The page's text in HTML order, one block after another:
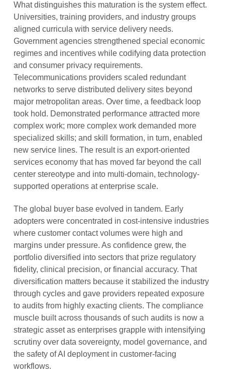
What distinguishes this maturation is the system effect.
Universities, training providers, and industry groups
aligned curricula with service delivery needs.
Government agencies strengthened special economic
regimes and incentives while codifying data protection
and consumer privacy requirements.
Telecommunications providers scaled redundant
networks to serve distributed delivery sites beyond
major metropolitan areas. Over time, a feedback loop
took hold. Demonstrated performance attracted more
complex work; more complex work demanded more
specialized skills; and skill formation, in turn, enabled
new service lines. The result is an export-oriented
services economy that has moved far beyond the call
center stereotype and into multi-domain, technology-
supported operations at enterprise scale.
The global buyer base evolved in tandem. Early
adopters were concentrated in cost-intensive industries
where customer contact volumes were high and
margins under pressure. As confidence grew, the
portfolio diversified into sectors that prize regulatory
fidelity, clinical precision, or financial accuracy. That
diversification matters because it stabilized the industry
through cycles and gave providers repeated exposure
to audits from highly exacting clients. The compliance
muscle built across thousands of such audits is now a
strategic asset as enterprises grapple with intensifying
scrutiny over data sovereignty, model governance, and
the safety of AI deployment in customer-facing
workflows.